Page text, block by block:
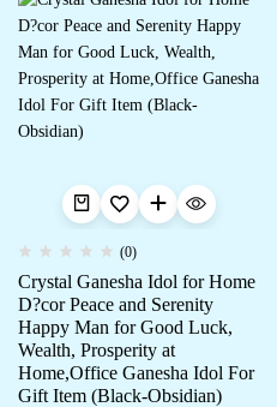
(0)
Crystal Ganesha Idol for Home
D?cor Peace and Serenity
Happy Man for Good Luck,
Wealth, Prosperity at
Home,Office Ganesha Idol For
Gift Item (Black-Obsidian)